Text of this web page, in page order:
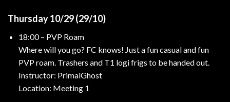
Thursday 10/29 (29/10)
18:00 – PVP Roam
Where will you go? FC knows! Just a fun casual and fun
PVP roam. Trashers and T1 logi frigs to be handed out.
Instructor: PrimalGhost
Location: Meeting 1